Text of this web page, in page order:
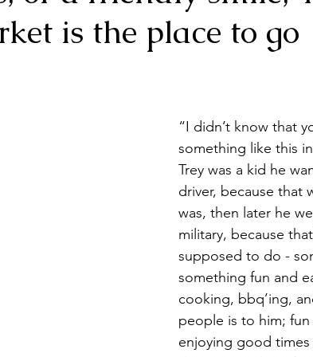
Houston, Texas Dessert
is the place to go
“I didn’t know that
something like this
Trey was a kid he
driver, because that
was, then later he
military, because
supposed to do -
something fun and
cooking, bbq’ing,
people is to him; fun
enjoying good